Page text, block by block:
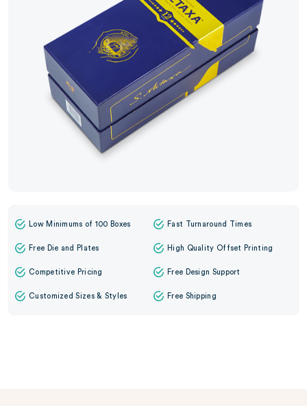
Low Minimums of 100 Boxes Fast Turnaround Times
Free Die and Plates High Quality Offset Printing
Competitive Pricing Free Design Support
Customized Sizes & Styles Free Shipping